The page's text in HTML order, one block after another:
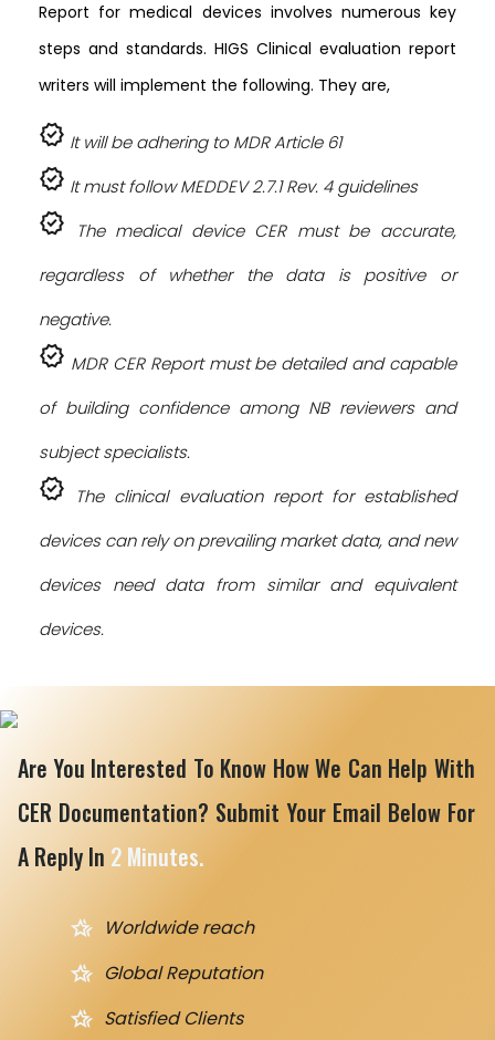
Report for medical devices involves numerous key
steps and standards. HIGS Clinical evaluation report
writers will implement the following. They are,
verified It will be adhering to MDR Article 61
verified It must follow MEDDEV 2.7.1 Rev. 4 guidelines
verified The medical device CER must be accurate,
regardless of whether the data is positive or
negative.
verified MDR CER Report must be detailed and capable
of building confidence among NB reviewers and
subject specialists.
verified The clinical evaluation report for established
devices can rely on prevailing market data, and new
devices need data from similar and equivalent
devices.
Are You Interested To Know How We Can Help With
CER Documentation? Submit Your Email Below For
A Reply In 2 Minutes.
hotel_class Worldwide reach
hotel_class Global Reputation
hotel_class Satisfied Clients